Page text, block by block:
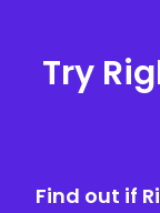
Try
Find out if